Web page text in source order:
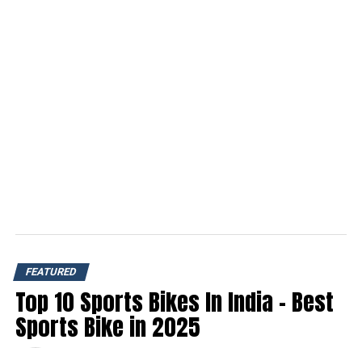
FEATURED
Top 10 Sports Bikes In India – Best
Sports Bike in 2025